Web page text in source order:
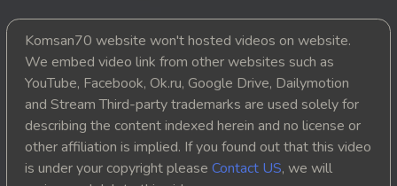
24. Sopheakmungkul Penh Besdong
25. Sopheakmungkul Penh Besdong
26. Sopheakmungkul Penh Besdong
27. Sopheakmungkul Penh Besdong
Komsan70 website won't hosted videos on website.
We embed video link from other websites such as
YouTube, Facebook, Ok.ru, Google Drive, Dailymotion
and Stream Third-party trademarks are used solely for
describing the content indexed herein and no license or
other affiliation is implied. If you found out that this video
is under your copyright please Contact US, we will